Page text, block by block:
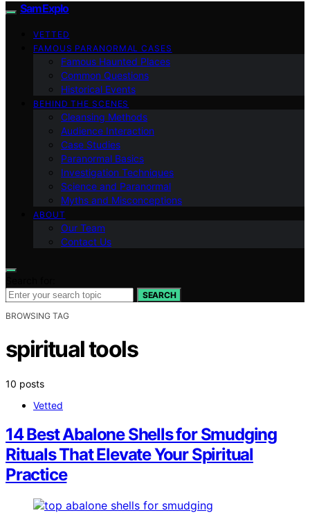
SamExplo
VETTED
FAMOUS PARANORMAL CASES
Famous Haunted Places
Common Questions
Historical Events
BEHIND THE SCENES
Cleansing Methods
Audience Interaction
Case Studies
Paranormal Basics
Investigation Techniques
Science and Paranormal
Myths and Misconceptions
ABOUT
Our Team
Contact Us
SEARCH
BROWSING TAG
spiritual tools
10 posts
Vetted
14 Best Abalone Shells for Smudging
Rituals That Elevate Your Spiritual
Practice